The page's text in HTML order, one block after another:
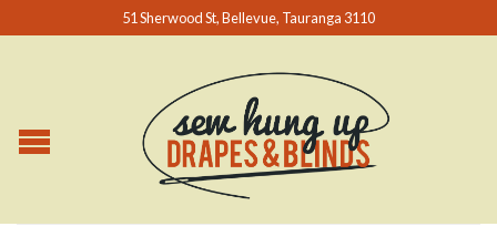
51 Sherwood St, Bellevue, Tauranga 3110